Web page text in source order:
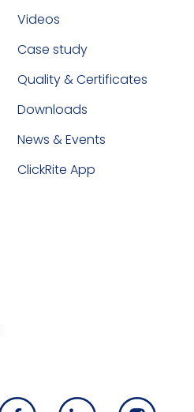
Videos
Case study
Quality & Certificates
Downloads
News & Events
ClickRite App